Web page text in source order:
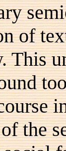
of
This
the